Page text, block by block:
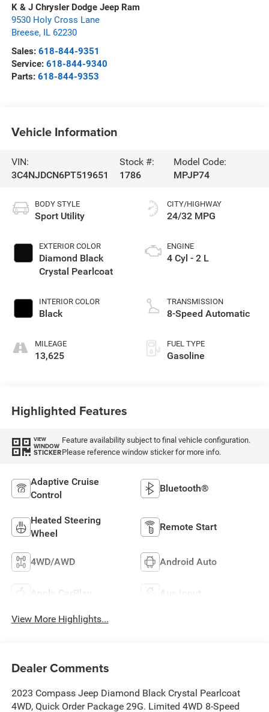
K & J Chrysler Dodge Jeep Ram
9530 Holy Cross Lane
Breese, IL 62230
Sales: 618-844-9351
Service: 618-844-9340
Parts: 618-844-9353
Vehicle Information
VIN:
3C4NJDCN6PT519651
Stock #:
1786
Model Code:
MPJP74
BODY STYLE
Sport Utility
EXTERIOR COLOR
Diamond Black
Crystal Pearlcoat
INTERIOR COLOR
Black
MILEAGE
13,625
CITY/HIGHWAY
24/32 MPG
ENGINE
4 Cyl - 2 L
TRANSMISSION
8-Speed Automatic
FUEL TYPE
Gasoline
Highlighted Features
VIEW
WINDOW
STICKER
Feature availability subject to final vehicle configuration.
Please reference window sticker for more info.
Adaptive Cruise
Control
Bluetooth®
Heated Steering
Wheel
Remote Start
4WD/AWD Android Auto
Apple CarPlay Aux Input
View More Highlights...
Dealer Comments
2023 Compass Jeep Diamond Black Crystal Pearlcoat
4WD, Quick Order Package 29G. Limited 4WD 8-Speed